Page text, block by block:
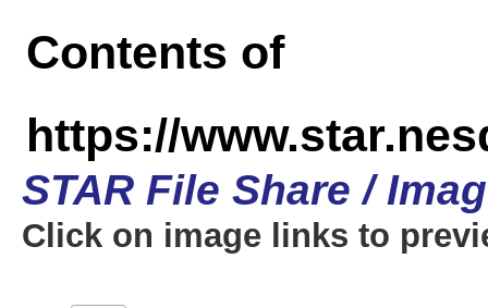
Contents of
https://
STAR File Share /
Click on image links to